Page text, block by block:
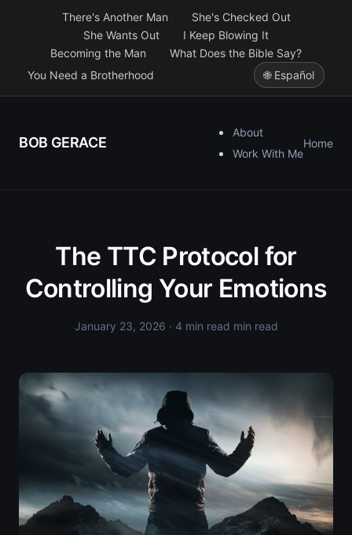
There's Another Man
She's Checked Out
She Wants Out
I Keep Blowing It
Becoming the Man
What Does the Bible Say?
You Need a Brotherhood
🌐 Español
BOB GERACE
About
Work With Me
Home
The TTC Protocol for
Controlling Your Emotions
January 23, 2026 · 4 min read min read